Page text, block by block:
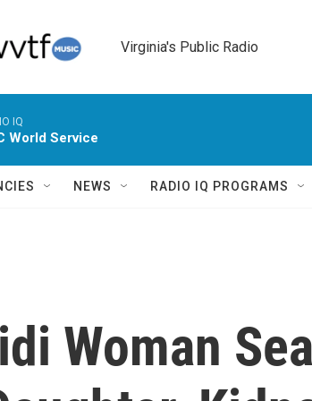
Virginia's Public Radio
IQ
World Service
NEWS RADIO IQ PROGRAMS
Woman